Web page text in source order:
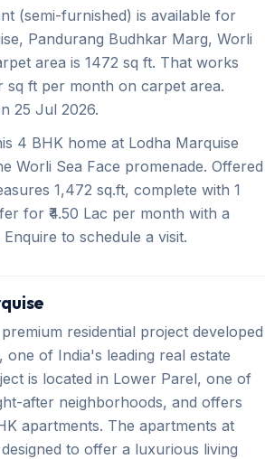
(semi-furnished) is available for
Pandurang Budhkar Marg, Worli
area is 1472 sq ft. That works
sq ft per month on carpet area.
25 Jul 2026.
4 BHK home at Lodha Marquise
Worli Sea Face promenade. Offered
1,472 sq.ft, complete with 1
for ₹4.50 Lac per month with a
Enquire to schedule a visit.
residential project developed
one of India's leading real estate
is located in Lower Parel, one of
after neighborhoods, and offers
apartments. The apartments at
to offer a luxurious living